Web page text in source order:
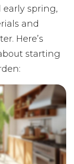
spring,
and
Here’s
starting